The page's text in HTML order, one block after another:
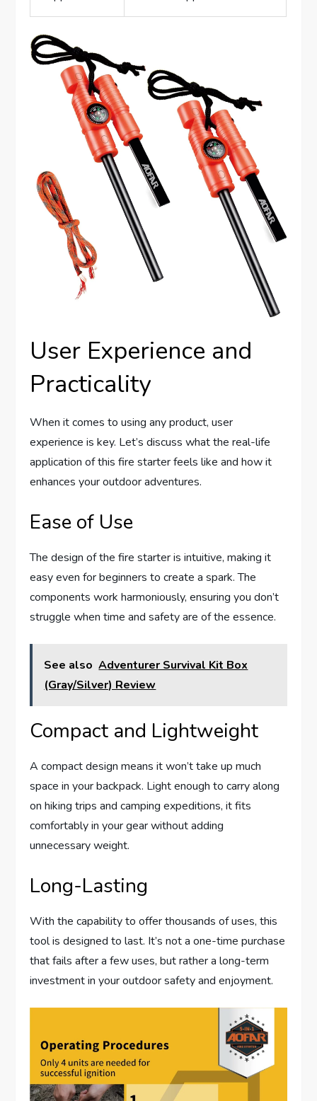
User Experience and
Practicality
When it comes to using any product, user
experience is key. Let’s discuss what the real-life
application of this fire starter feels like and how it
enhances your outdoor adventures.
Ease of Use
The design of the fire starter is intuitive, making it
easy even for beginners to create a spark. The
components work harmoniously, ensuring you don’t
struggle when time and safety are of the essence.
See also Adventurer Survival Kit Box
(Gray/Silver) Review
Compact and Lightweight
A compact design means it won’t take up much
space in your backpack. Light enough to carry along
on hiking trips and camping expeditions, it fits
comfortably in your gear without adding
unnecessary weight.
Long-Lasting
With the capability to offer thousands of uses, this
tool is designed to last. It’s not a one-time purchase
that fails after a few uses, but rather a long-term
investment in your outdoor safety and enjoyment.